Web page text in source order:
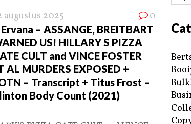
augustus 2025 0
Ervana – ASSANGE, BREITBART
US! HILLARY S PIZZA
CULT and VINCE FOSTER
AL MURDERS EXPOSED +
– Transcript + Titus Frost –
Body Count (2021)